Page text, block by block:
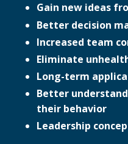
Gain new ideas
Better decision
Increased team
Eliminate
Long-term
Better
their behavior
Leadership